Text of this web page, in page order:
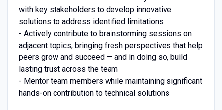
with key stakeholders to develop innovative
solutions to address identified limitations
- Actively contribute to brainstorming sessions on
adjacent topics, bringing fresh perspectives that help
peers grow and succeed — and in doing so, build
lasting trust across the team
- Mentor team members while maintaining significant
hands-on contribution to technical solutions